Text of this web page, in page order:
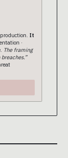
It
·
The framing